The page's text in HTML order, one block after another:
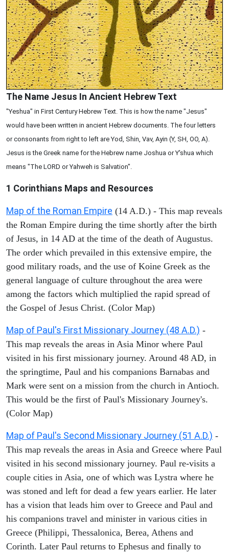
The Name Jesus In Ancient Hebrew Text
"Yeshua" in First Century Hebrew Text. This is how the name "Jesus"
would have been written in ancient Hebrew documents. The four letters
or consonants from right to left are Yod, Shin, Vav, Ayin (Y, SH, OO, A).
Jesus is the Greek name for the Hebrew name Joshua or Y'shua which
means "The LORD or Yahweh is Salvation".
1 Corinthians Maps and Resources
Map of the Roman Empire (14 A.D.) - This map reveals
the Roman Empire during the time shortly after the birth
of Jesus, in 14 AD at the time of the death of Augustus.
The order which prevailed in this extensive empire, the
good military roads, and the use of Koine Greek as the
general language of culture throughout the area were
among the factors which multiplied the rapid spread of
the Gospel of Jesus Christ. (Color Map)
Map of Paul's First Missionary Journey (48 A.D.) -
This map reveals the areas in Asia Minor where Paul
visited in his first missionary journey. Around 48 AD, in
the springtime, Paul and his companions Barnabas and
Mark were sent on a mission from the church in Antioch.
This would be the first of Paul's Missionary Journey's.
(Color Map)
Map of Paul's Second Missionary Journey (51 A.D.) -
This map reveals the areas in Asia and Greece where Paul
visited in his second missionary journey. Paul re-visits a
couple cities in Asia, one of which was Lystra where he
was stoned and left for dead a few years earlier. He later
has a vision that leads him over to Greece and Paul and
his companions travel and minister in various cities in
Greece (Philippi, Thessalonica, Berea, Athens and
Corinth. Later Paul returns to Ephesus and finally to